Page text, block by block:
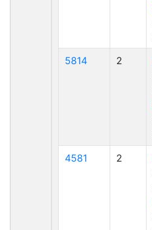
5814 2
4581 2